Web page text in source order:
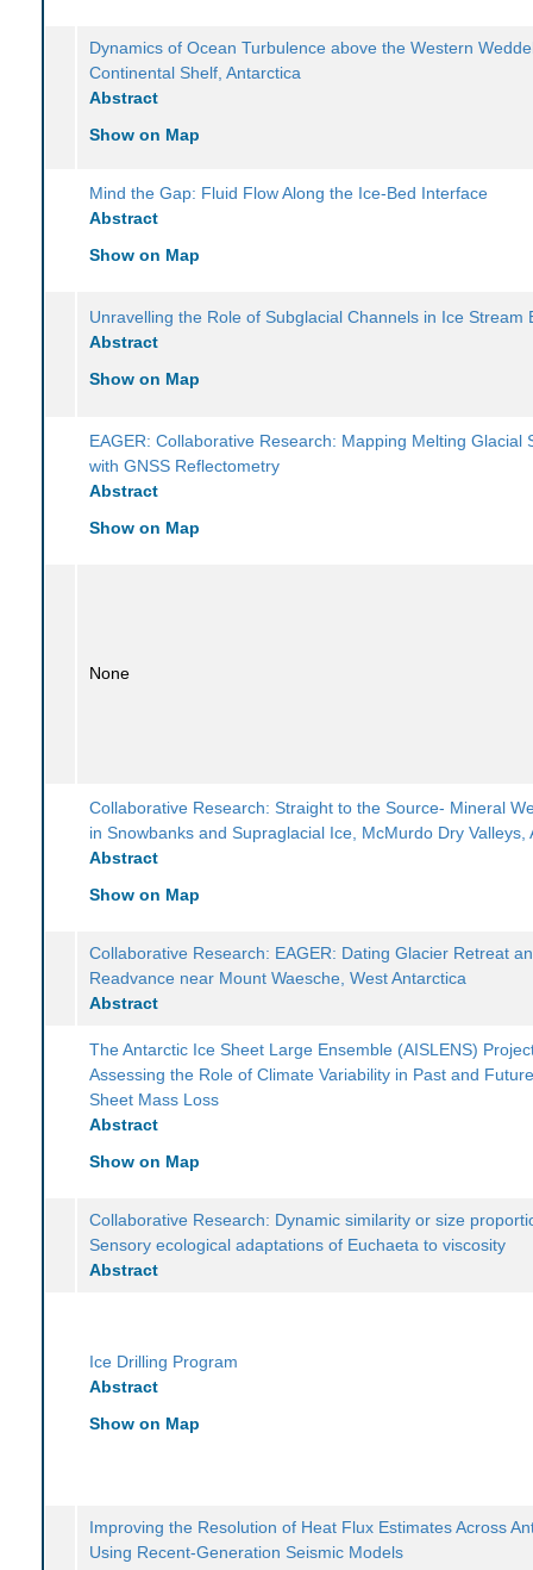
Dynamics of Ocean Turbulence above the Western
Continental Shelf, Antarctica
Abstract
Show on Map
Mind the Gap: Fluid Flow Along the Ice-Bed Interface
Abstract
Show on Map
Unravelling the Role of Subglacial Channels in Ice Stream
Abstract
Show on Map
EAGER: Collaborative Research: Mapping Melting Glacial
with GNSS Reflectometry
Abstract
Show on Map
None
Collaborative Research: Straight to the Source- Mineral
in Snowbanks and Supraglacial Ice, McMurdo Dry Valleys,
Abstract
Show on Map
Collaborative Research: EAGER: Dating Glacier Retreat
Readvance near Mount Waesche, West Antarctica
Abstract
The Antarctic Ice Sheet Large Ensemble (AISLENS)
Assessing the Role of Climate Variability in Past and
Sheet Mass Loss
Abstract
Show on Map
Collaborative Research: Dynamic similarity or size
Sensory ecological adaptations of Euchaeta to viscosity
Abstract
Ice Drilling Program
Abstract
Show on Map
Improving the Resolution of Heat Flux Estimates Across
Using Recent-Generation Seismic Models